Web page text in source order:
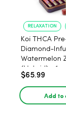
RELAXATION
Koi THCA
Diamond-
Watermelon
(Hybrid) - 1g,
$65.99
Add to